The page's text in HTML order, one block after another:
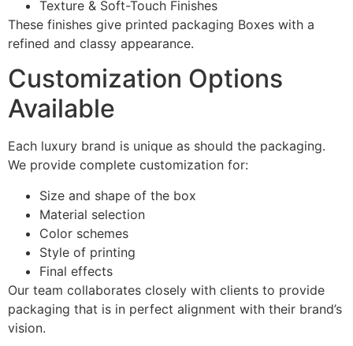
Texture & Soft-Touch Finishes
These finishes give printed packaging Boxes with a
refined and classy appearance.
Customization Options
Available
Each luxury brand is unique as should the packaging.
We provide complete customization for:
Size and shape of the box
Material selection
Color schemes
Style of printing
Final effects
Our team collaborates closely with clients to provide
packaging that is in perfect alignment with their brand’s
vision.